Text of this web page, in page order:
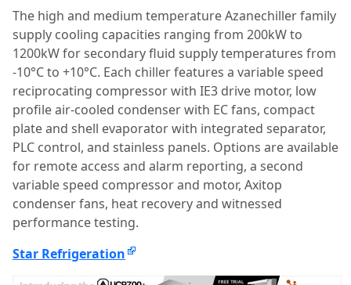
The high and medium temperature Azanechiller family
supply cooling capacities ranging from 200kW to
1200kW for secondary fluid supply temperatures from
-10°C to +10°C. Each chiller features a variable speed
reciprocating compressor with IE3 drive motor, low
profile air-cooled condenser with EC fans, compact
plate and shell evaporator with integrated separator,
PLC control, and stainless panels. Options are available
for remote access and alarm reporting, a second
variable speed compressor and motor, Axitop
condenser fans, heat recovery and witnessed
performance testing.
Star Refrigeration